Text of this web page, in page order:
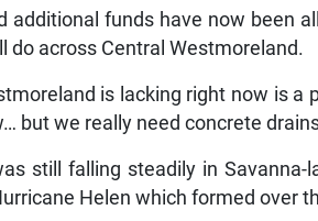
additional funds have now been
do across Central Westmoreland.
is lacking right now is a
but we really need concrete
still falling steadily in
Helen which formed over